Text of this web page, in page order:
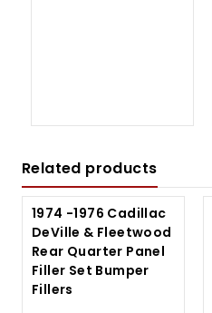
Related products
1974 -1976 Cadillac
DeVille & Fleetwood
Rear Quarter Panel
Filler Set Bumper
Fillers